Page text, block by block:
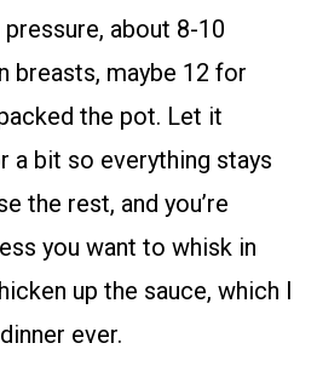
about 8-10
breasts, maybe 12 for
the pot. Let it
a bit so everything stays
the rest, and you’re
you want to whisk in
up the sauce, which I
ever.